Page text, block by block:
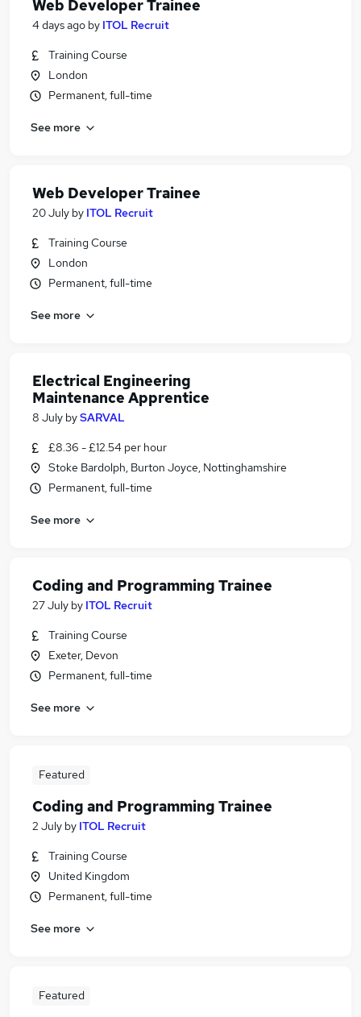
Web Developer Trainee
4 days ago by ITOL Recruit
Training Course
London
Permanent, full-time
See more
Web Developer Trainee
20 July by ITOL Recruit
Training Course
London
Permanent, full-time
See more
Electrical Engineering
Maintenance Apprentice
8 July bySARVAL
£8.36 - £12.54 per hour
Stoke Bardolph, Burton Joyce, Nottinghamshire
Permanent, full-time
See more
Coding and Programming Trainee
27 July by ITOL Recruit
Training Course
Exeter, Devon
Permanent, full-time
See more
Featured
Coding and Programming Trainee
2 July by ITOL Recruit
Training Course
United Kingdom
Permanent, full-time
See more
Featured